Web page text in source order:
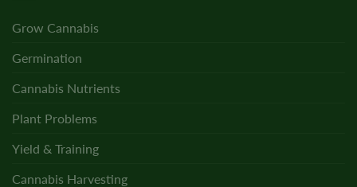
Grow Cannabis
Germination
Cannabis Nutrients
Plant Problems
Yield & Training
Cannabis Harvesting